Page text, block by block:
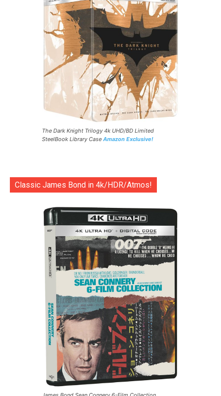
The Dark Knight Trilogy 4k UHD/BD Limited
SteelBook Library Case Amazon Exclusive!
Classic James Bond in 4k/HDR/Atmos!